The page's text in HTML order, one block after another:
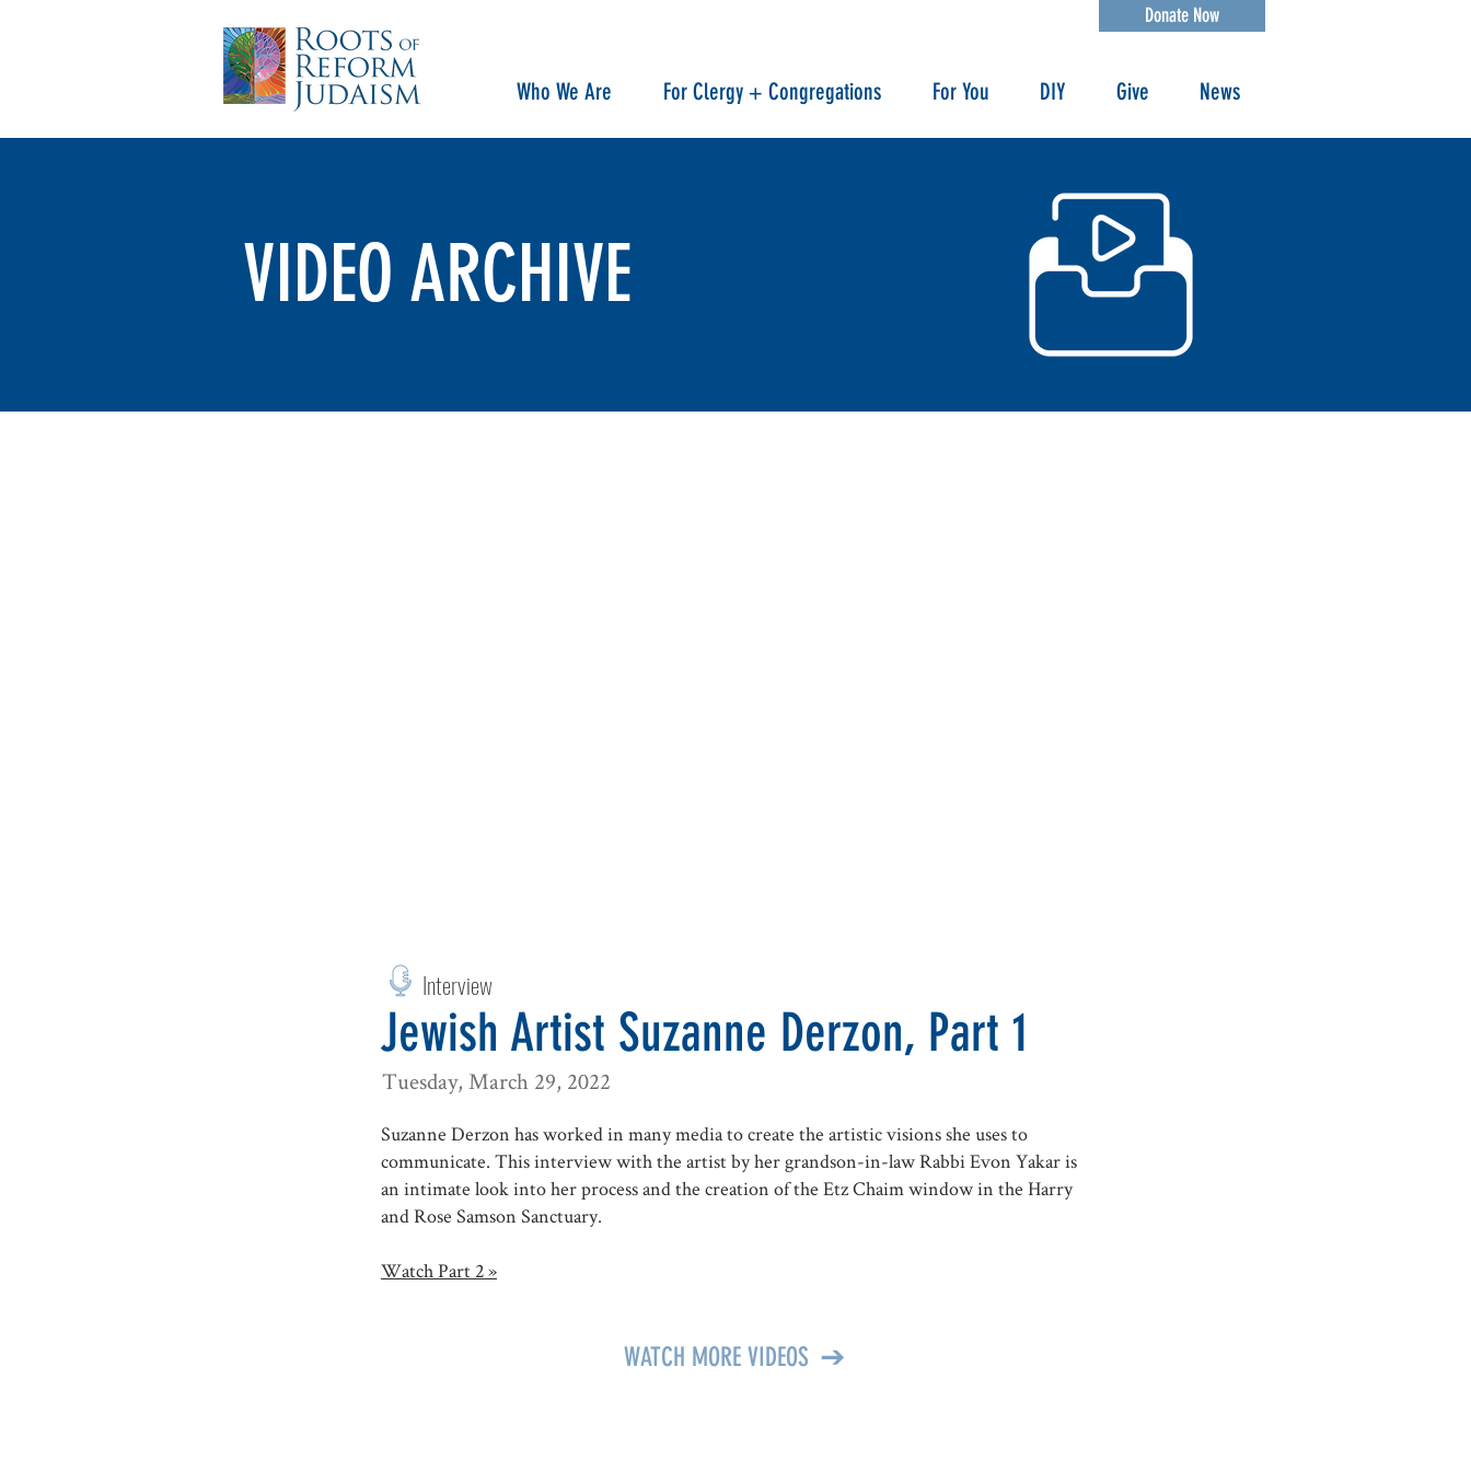
Donate Now
Who We Are For Clergy + Congregations For You DIY Give News
VIDEO ARCHIVE
Interview
Jewish Artist Suzanne Derzon, Part 1
Tuesday, March 29, 2022
Suzanne Derzon has worked in many media to create the artistic visions she uses to
communicate. This interview with the artist by her grandson-in-law Rabbi Evon Yakar is
an intimate look into her process and the creation of the Etz Chaim window in the Harry
and Rose Samson Sanctuary.
Watch Part 2 »
WATCH MORE VIDEOS